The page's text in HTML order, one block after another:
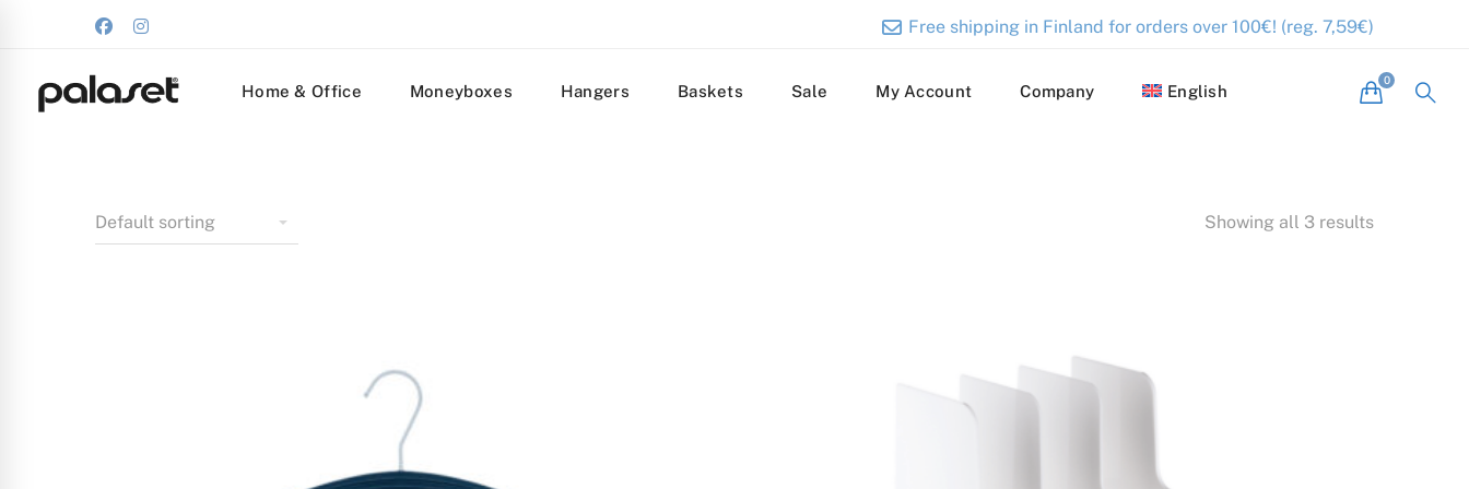
Free shipping in Finland for orders over 100€! (reg. 7,59€)
Home & Office Moneyboxes Hangers Baskets Sale My Account Company English
Showing all 3 results